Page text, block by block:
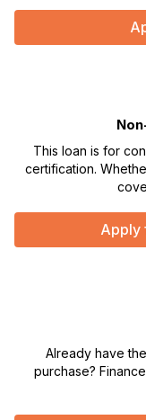
This loan is for
certification.
Apply
Already have
purchase?